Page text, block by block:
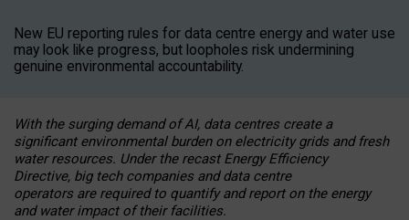
New EU reporting rules for data centre energy and water use
may look like progress, but loopholes risk undermining
genuine environmental accountability.
With the surging demand of AI, data centres create a
significant environmental burden on electricity grids and fresh
water resources. Under the recast Energy Efficiency
Directive, big tech companies and data centre
operators are required to quantify and report on the energy
and water impact of their facilities.